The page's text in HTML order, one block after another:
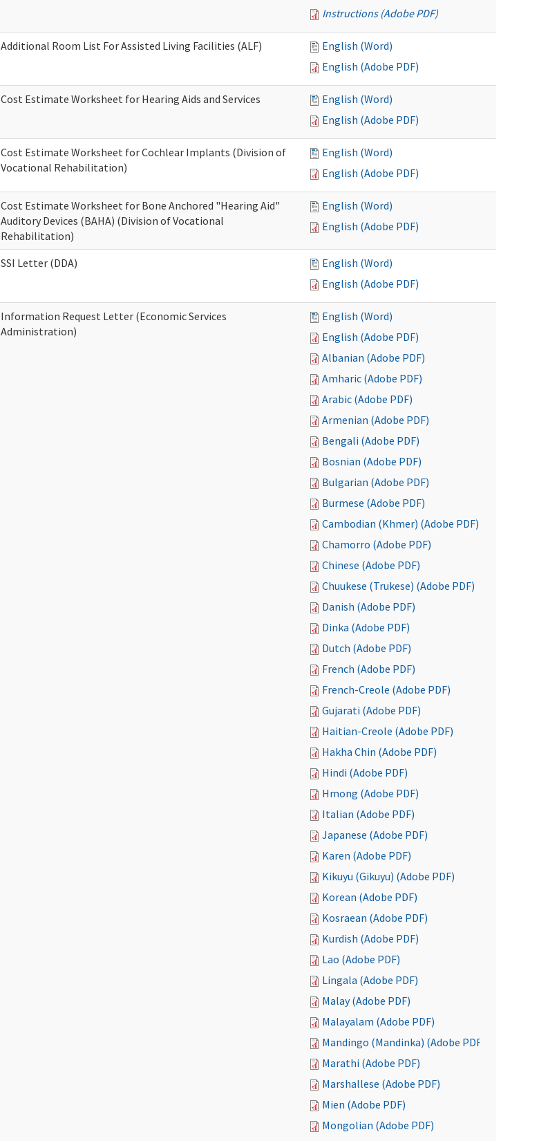
Instructions (Adobe PDF)
Additional Room List For Assisted Living Facilities (ALF)
English (Word)
English (Adobe PDF)
Cost Estimate Worksheet for Hearing Aids and Services
English (Word)
English (Adobe PDF)
Cost Estimate Worksheet for Cochlear Implants (Division of
Vocational Rehabilitation)
English (Word)
English (Adobe PDF)
Cost Estimate Worksheet for Bone Anchored "Hearing Aid"
Auditory Devices (BAHA) (Division of Vocational
Rehabilitation)
English (Word)
English (Adobe PDF)
SSI Letter (DDA)
English (Word)
English (Adobe PDF)
Information Request Letter (Economic Services
Administration)
English (Word)
English (Adobe PDF)
Albanian (Adobe PDF)
Amharic (Adobe PDF)
Arabic (Adobe PDF)
Armenian (Adobe PDF)
Bengali (Adobe PDF)
Bosnian (Adobe PDF)
Bulgarian (Adobe PDF)
Burmese (Adobe PDF)
Cambodian (Khmer) (Adobe PDF)
Chamorro (Adobe PDF)
Chinese (Adobe PDF)
Chuukese (Trukese) (Adobe PDF)
Danish (Adobe PDF)
Dinka (Adobe PDF)
Dutch (Adobe PDF)
French (Adobe PDF)
French-Creole (Adobe PDF)
Gujarati (Adobe PDF)
Haitian-Creole (Adobe PDF)
Hakha Chin (Adobe PDF)
Hindi (Adobe PDF)
Hmong (Adobe PDF)
Italian (Adobe PDF)
Japanese (Adobe PDF)
Karen (Adobe PDF)
Kikuyu (Gikuyu) (Adobe PDF)
Korean (Adobe PDF)
Kosraean (Adobe PDF)
Kurdish (Adobe PDF)
Lao (Adobe PDF)
Lingala (Adobe PDF)
Malay (Adobe PDF)
Malayalam (Adobe PDF)
Mandingo (Mandinka) (Adobe PDF)
Marathi (Adobe PDF)
Marshallese (Adobe PDF)
Mien (Adobe PDF)
Mongolian (Adobe PDF)